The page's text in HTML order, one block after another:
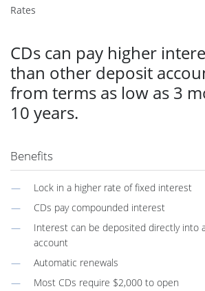
Rates
CDs can pay higher
than other deposit
from terms as low as 3
10 years.
Benefits
Lock in a higher rate of fixed interest
CDs pay compounded interest
Interest can be deposited directly into
account
Automatic renewals
Most CDs require $2,000 to open